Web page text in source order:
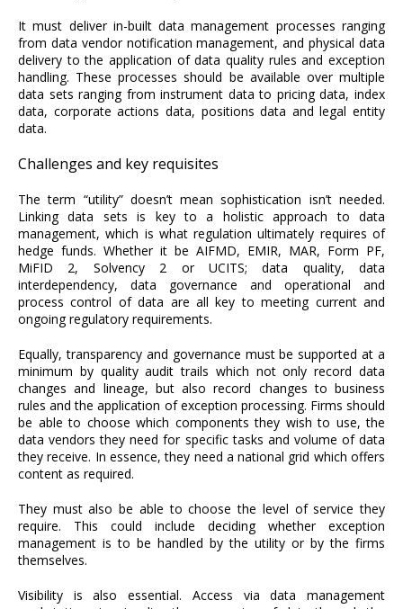
It must deliver in-built data management processes ranging
from data vendor notification management, and physical data
delivery to the application of data quality rules and exception
handling. These processes should be available over multiple
data sets ranging from instrument data to pricing data, index
data, corporate actions data, positions data and legal entity
data.
Challenges and key requisites
The term “utility” doesn’t mean sophistication isn’t needed.
Linking data sets is key to a holistic approach to data
management, which is what regulation ultimately requires of
hedge funds. Whether it be AIFMD, EMIR, MAR, Form PF,
MiFID 2, Solvency 2 or UCITS; data quality, data
interdependency, data governance and operational and
process control of data are all key to meeting current and
ongoing regulatory requirements.
Equally, transparency and governance must be supported at a
minimum by quality audit trails which not only record data
changes and lineage, but also record changes to business
rules and the application of exception processing. Firms should
be able to choose which components they wish to use, the
data vendors they need for specific tasks and volume of data
they receive. In essence, they need a national grid which offers
content as required.
They must also be able to choose the level of service they
require. This could include deciding whether exception
management is to be handled by the utility or by the firms
themselves.
Visibility is also essential. Access via data management